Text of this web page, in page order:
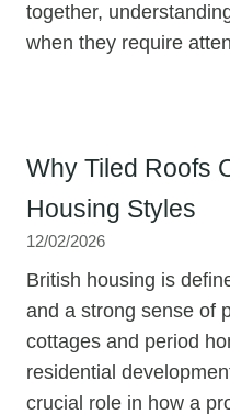
together,
when they require
Why Tiled Roofs
Housing Styles
12/02/2026
British housing is
and a strong sense of
cottages and period
residential
crucial role in how a